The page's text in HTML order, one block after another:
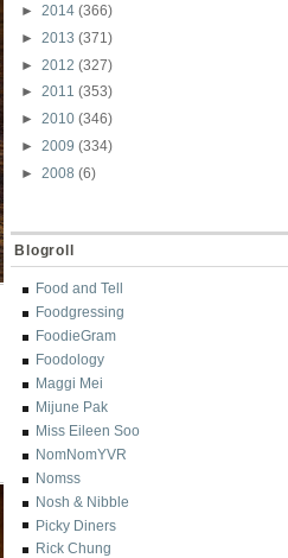
► 2014 (366)
► 2013 (371)
► 2012 (327)
► 2011 (353)
► 2010 (346)
► 2009 (334)
► 2008 (6)
Blogroll
Food and Tell
Foodgressing
FoodieGram
Foodology
Maggi Mei
Mijune Pak
Miss Eileen Soo
NomNomYVR
Nomss
Nosh & Nibble
Picky Diners
Rick Chung